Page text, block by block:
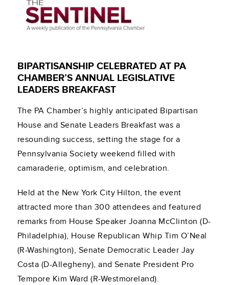
BIPARTISANSHIP CELEBRATED AT PA
CHAMBER’S ANNUAL LEGISLATIVE
LEADERS BREAKFAST
The PA Chamber’s highly anticipated Bipartisan
House and Senate Leaders Breakfast was a
resounding success, setting the stage for a
Pennsylvania Society weekend filled with
camaraderie, optimism, and celebration.
Held at the New York City Hilton, the event
attracted more than 300 attendees and featured
remarks from House Speaker Joanna McClinton (D-
Philadelphia), House Republican Whip Tim O’Neal
(R-Washington), Senate Democratic Leader Jay
Costa (D-Allegheny), and Senate President Pro
Tempore Kim Ward (R-Westmoreland).